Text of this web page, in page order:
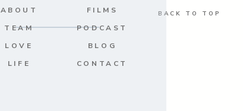
BACK TO TOP
LOVE
TEAM
ABOUT
BLOG
FILMS
LIFE CONTACT
PODCAST